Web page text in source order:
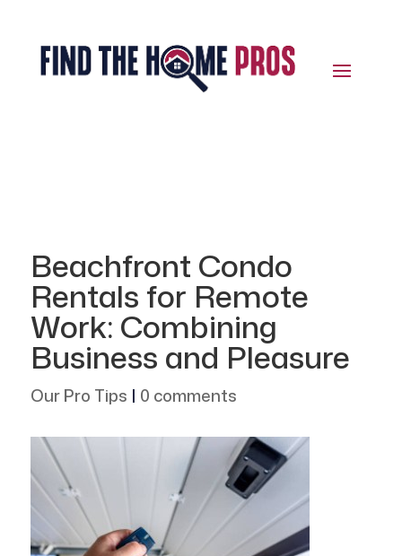
Beachfront Condo
Rentals for Remote
Work: Combining
Business and Pleasure
Our Pro Tips | 0 comments